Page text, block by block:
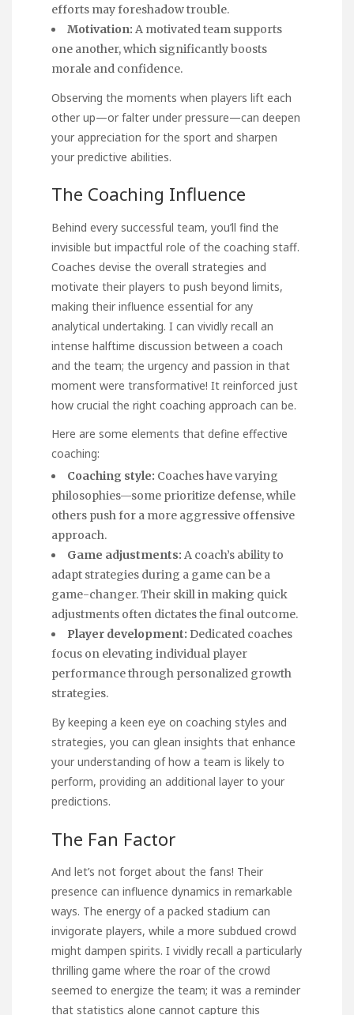
efforts may foreshadow trouble.
Motivation: A motivated team supports
one another, which significantly boosts
morale and confidence.
Observing the moments when players lift each
other up—or falter under pressure—can deepen
your appreciation for the sport and sharpen
your predictive abilities.
The Coaching Influence
Behind every successful team, you’ll find the
invisible but impactful role of the coaching staff.
Coaches devise the overall strategies and
motivate their players to push beyond limits,
making their influence essential for any
analytical undertaking. I can vividly recall an
intense halftime discussion between a coach
and the team; the urgency and passion in that
moment were transformative! It reinforced just
how crucial the right coaching approach can be.
Here are some elements that define effective
coaching:
Coaching style: Coaches have varying
philosophies—some prioritize defense, while
others push for a more aggressive offensive
approach.
Game adjustments: A coach’s ability to
adapt strategies during a game can be a
game-changer. Their skill in making quick
adjustments often dictates the final outcome.
Player development: Dedicated coaches
focus on elevating individual player
performance through personalized growth
strategies.
By keeping a keen eye on coaching styles and
strategies, you can glean insights that enhance
your understanding of how a team is likely to
perform, providing an additional layer to your
predictions.
The Fan Factor
And let’s not forget about the fans! Their
presence can influence dynamics in remarkable
ways. The energy of a packed stadium can
invigorate players, while a more subdued crowd
might dampen spirits. I vividly recall a particularly
thrilling game where the roar of the crowd
seemed to energize the team; it was a reminder
that statistics alone cannot capture this